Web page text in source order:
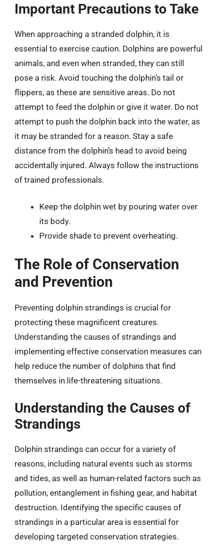
Important Precautions to Take
When approaching a stranded dolphin, it is
essential to exercise caution. Dolphins are powerful
animals, and even when stranded, they can still
pose a risk. Avoid touching the dolphin’s tail or
flippers, as these are sensitive areas. Do not
attempt to feed the dolphin or give it water. Do not
attempt to push the dolphin back into the water, as
it may be stranded for a reason. Stay a safe
distance from the dolphin’s head to avoid being
accidentally injured. Always follow the instructions
of trained professionals.
Keep the dolphin wet by pouring water over
its body.
Provide shade to prevent overheating.
The Role of Conservation
and Prevention
Preventing dolphin strandings is crucial for
protecting these magnificent creatures.
Understanding the causes of strandings and
implementing effective conservation measures can
help reduce the number of dolphins that find
themselves in life-threatening situations.
Understanding the Causes of
Strandings
Dolphin strandings can occur for a variety of
reasons, including natural events such as storms
and tides, as well as human-related factors such as
pollution, entanglement in fishing gear, and habitat
destruction. Identifying the specific causes of
strandings in a particular area is essential for
developing targeted conservation strategies.